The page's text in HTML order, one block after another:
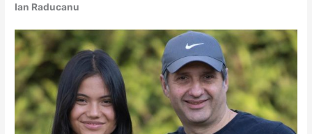
Ian Raducanu